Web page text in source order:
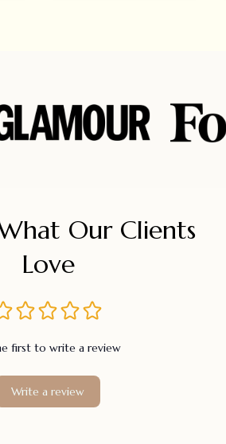
Our Clients
Love
first to write a review
Write a review